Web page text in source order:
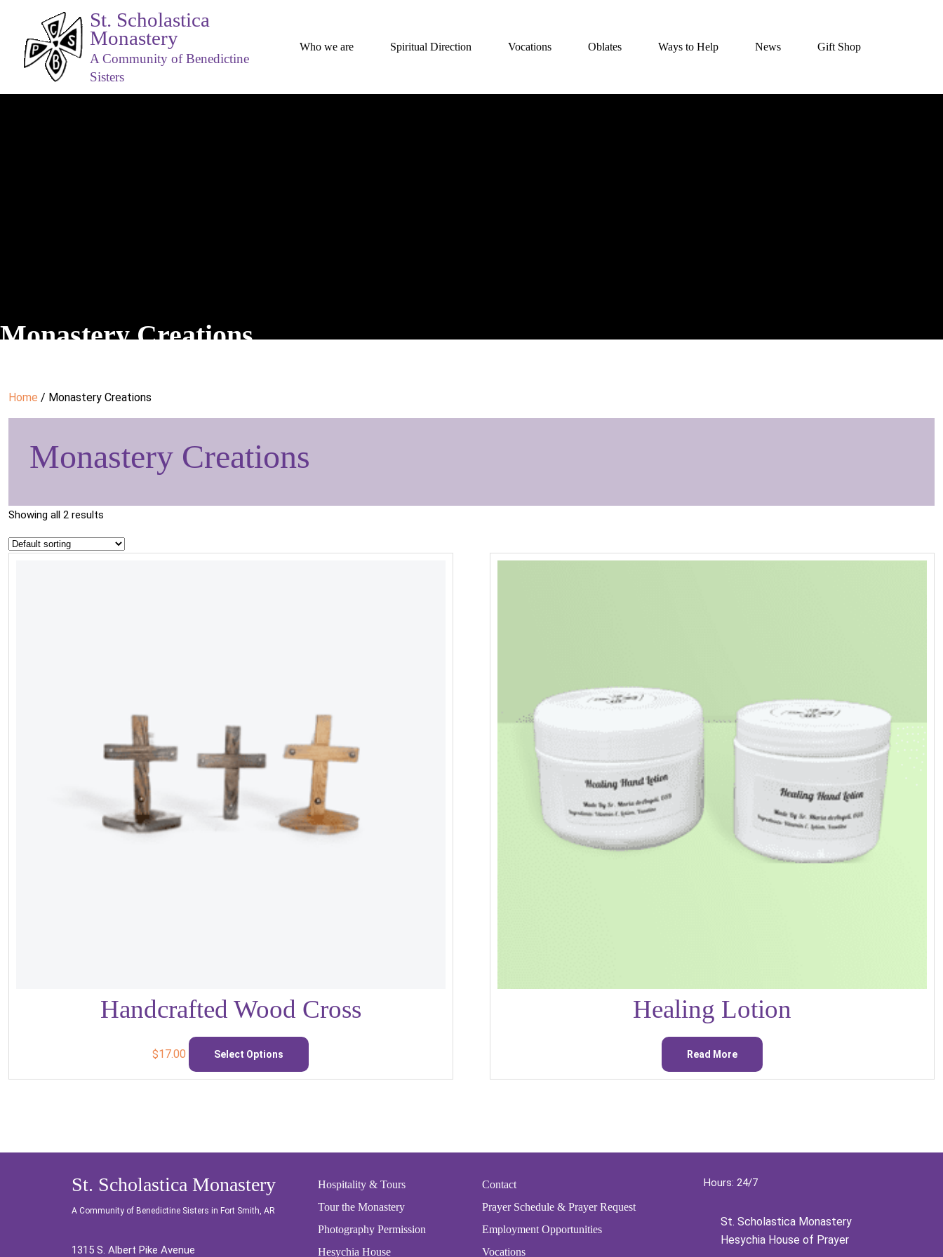
St. Scholastica
Monastery
A Community of Benedictine
Sisters
Who we are Spiritual Direction Vocations Oblates Ways to Help News Gift Shop
Monastery Creations
Home / Monastery Creations
Monastery Creations
Showing all 2 results
Handcrafted Wood Cross
$17.00 Select Options
has
be
the
product
Healing Lotion
Read More
St. Scholastica Monastery
A Community of Benedictine Sisters in Fort Smith, AR
1315 S. Albert Pike Avenue
Hospitality & Tours
Tour the Monastery
Photography Permission
Hesychia House
Contact
Prayer Schedule & Prayer Request
Employment Opportunities
Vocations
Hours: 24/7
St. Scholastica Monastery
Hesychia House of Prayer